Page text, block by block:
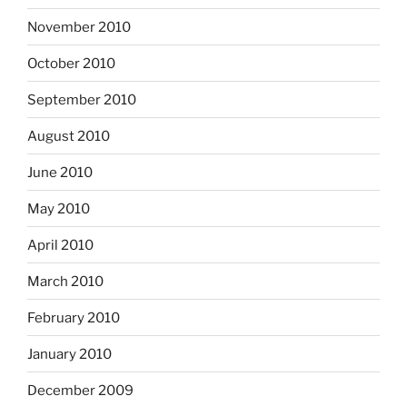
November 2010
October 2010
September 2010
August 2010
June 2010
May 2010
April 2010
March 2010
February 2010
January 2010
December 2009